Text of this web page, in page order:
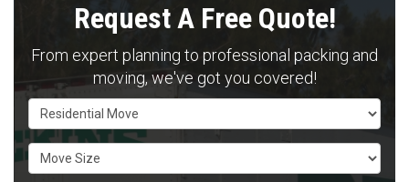
Request A Free Quote!
From expert planning to professional packing and
moving, we've got you covered!
Service Type
Move Size